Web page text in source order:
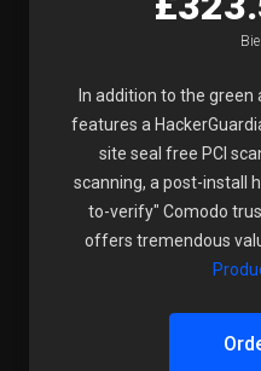
In addition to the
features a
site seal free PCI
scanning, a post-install
to-verify" Comodo
offers tremendous